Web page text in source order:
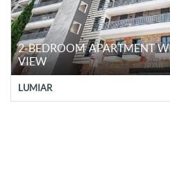
2-BEDROOM APARTMENT
VIEW
LUMIAR